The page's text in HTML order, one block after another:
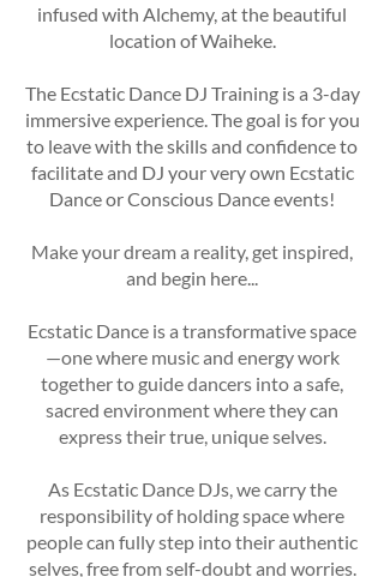
infused with Alchemy, at the beautiful
location of Waiheke.
The Ecstatic Dance DJ Training is a 3-day
immersive experience. The goal is for you
to leave with the skills and confidence to
facilitate and DJ your very own Ecstatic
Dance or Conscious Dance events!
Make your dream a reality, get inspired,
and begin here...
Ecstatic Dance is a transformative space
—one where music and energy work
together to guide dancers into a safe,
sacred environment where they can
express their true, unique selves.
As Ecstatic Dance DJs, we carry the
responsibility of holding space where
people can fully step into their authentic
selves, free from self-doubt and worries.